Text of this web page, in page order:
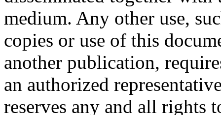
medium. Any other use,
copies or use of this
another publication,
an authorized
reserves any and all rights